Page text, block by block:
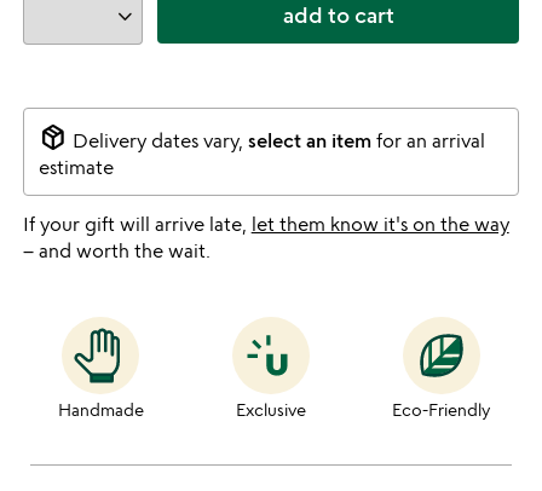
add to cart
package_2 Delivery dates vary, select an itemfor an arrival
estimate
If your gift will arrive late, let them know it's on the way
– and worth the wait.
Handmade Exclusive Eco-Friendly